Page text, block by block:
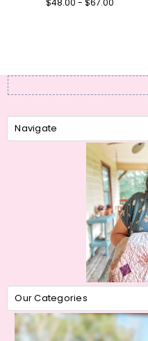
$48.00 - $67.00
Navigate
Our Categories